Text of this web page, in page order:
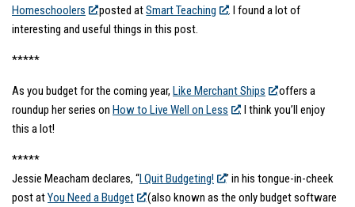
Homeschoolers
posted atSmart Teaching
. I found a lot of
interesting and useful things in this post.
*****
As you budget for the coming year, Like Merchant Ships
offers a
roundup her series on How to Live Well on Less
. I think you’ll enjoy
this a lot!
*****
Jessie Meacham declares, “ I Quit Budgeting!
” in his tongue-in-cheek
post atYou Need a Budget
(also known as the only budget software